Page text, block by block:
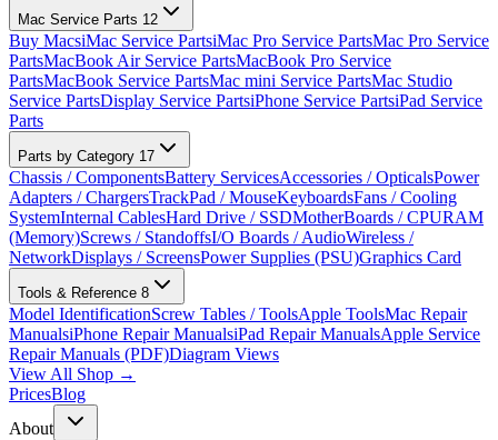
Mac Service Parts 12
Buy MacsiMac Service PartsiMac Pro Service PartsMac Pro Service
PartsMacBook Air Service PartsMacBook Pro Service
PartsMacBook Service PartsMac mini Service PartsMac Studio
Service PartsDisplay Service PartsiPhone Service PartsiPad Service
Parts
Parts by Category 17
Chassis / ComponentsBattery ServicesAccessories / OpticalsPower
Adapters / ChargersTrackPad / MouseKeyboardsFans / Cooling
SystemInternal CablesHard Drive / SSDMotherBoards / CPURAM
(Memory)Screws / StandoffsI/O Boards / AudioWireless /
NetworkDisplays / ScreensPower Supplies (PSU)Graphics Card
Tools & Reference 8
Model IdentificationScrew Tables / ToolsApple ToolsMac Repair
ManualsiPhone Repair ManualsiPad Repair ManualsApple Service
Repair Manuals (PDF)Diagram Views
View All Shop →
PricesBlog
About